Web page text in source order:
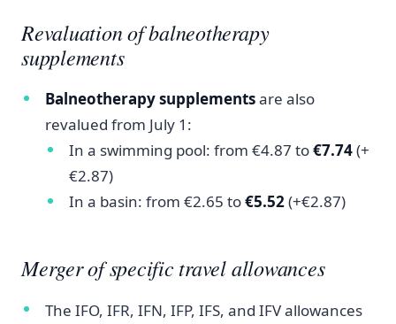
Revaluation of balneotherapy
supplements
Balneotherapy supplementsare also
revalued from July 1:
In a swimming pool: from €4.87 to€7.74(+
€2.87)
In a basin: from €2.65 to€5.52(+€2.87)
Merger of specific travel allowances
The IFO, IFR, IFN, IFP, IFS, and IFV allowances